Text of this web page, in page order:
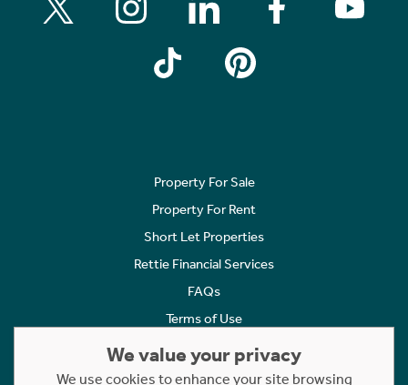
Property For Sale
Property For Rent
Short Let Properties
Rettie Financial Services
FAQs
Terms of Use
Cookies Policy
We value your privacy
We use cookies to enhance your site browsing